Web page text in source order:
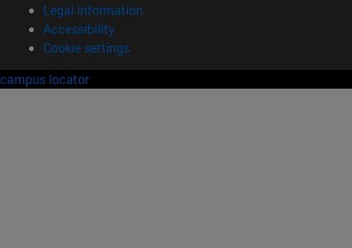
Legal information
Accessibility
Cookie settings
campus locator